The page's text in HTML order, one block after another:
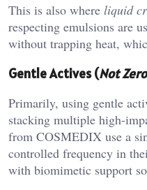
This is also where liquid
respecting emulsions are
without trapping heat,
Gentle Actives (Not
Primarily, using gentle
stacking multiple high-
from COSMEDIX use a
controlled frequency in
with biomimetic support